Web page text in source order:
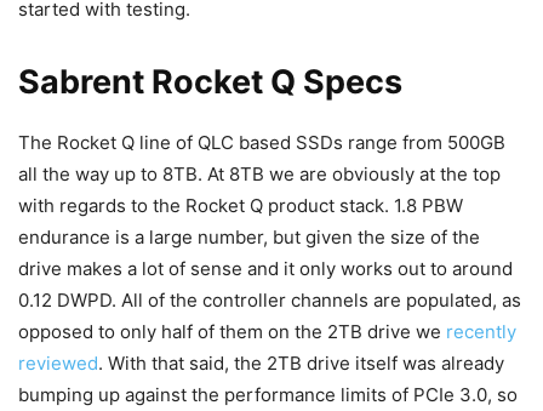
started with testing.
Sabrent Rocket Q Specs
The Rocket Q line of QLC based SSDs range from 500GB
all the way up to 8TB. At 8TB we are obviously at the top
with regards to the Rocket Q product stack. 1.8 PBW
endurance is a large number, but given the size of the
drive makes a lot of sense and it only works out to around
0.12 DWPD. All of the controller channels are populated, as
opposed to only half of them on the 2TB drive we recently
reviewed. With that said, the 2TB drive itself was already
bumping up against the performance limits of PCIe 3.0, so